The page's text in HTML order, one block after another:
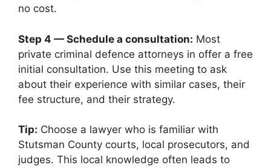
no cost.
Step 4 — Schedule a consultation: Most
private criminal defence attorneys in offer a free
initial consultation. Use this meeting to ask
about their experience with similar cases, their
fee structure, and their strategy.
Tip: Choose a lawyer who is familiar with
Stutsman County courts, local prosecutors, and
judges. This local knowledge often leads to